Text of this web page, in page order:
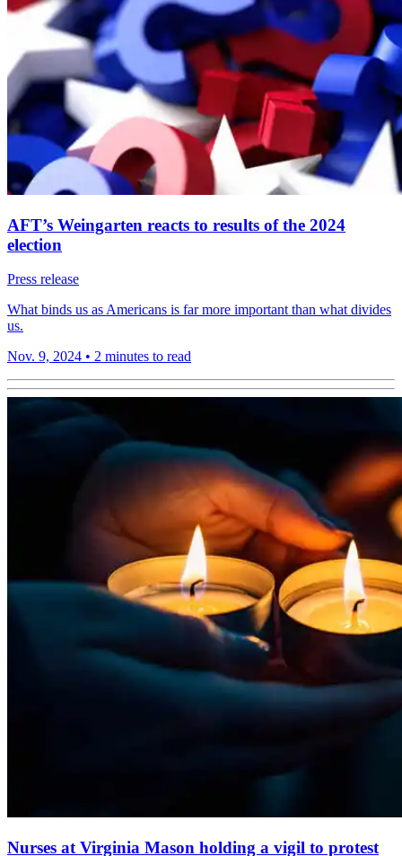
AFT’s Weingarten reacts to results of the 2024
election
Press release
What binds us as Americans is far more important than what divides
us.
Nov. 9, 2024 • 2 minutes to read
Nurses at Virginia Mason holding a vigil to protest